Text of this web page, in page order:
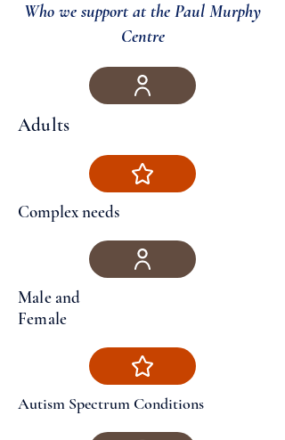
Who we support at the Paul Murphy
Centre​
Adults
Complex needs
Male and
Female
Autism Spectrum Conditions